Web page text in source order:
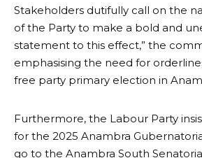
Stakeholders dutifully call on the
of the Party to make a bold and
statement to this effect,” the
emphasising the need for
free party primary election in
Furthermore, the Labour Party
for the 2025 Anambra
go to the Anambra South